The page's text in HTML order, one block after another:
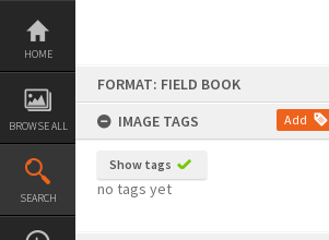
Skip
content
HOME
BROWSE ALL
SEARCH
FORMAT: FIELD BOOK
IMAGE TAGS
Add
Show tags
no tags yet